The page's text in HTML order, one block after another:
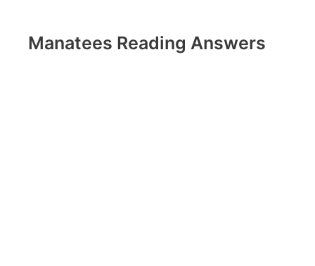
Manatees Reading Answers